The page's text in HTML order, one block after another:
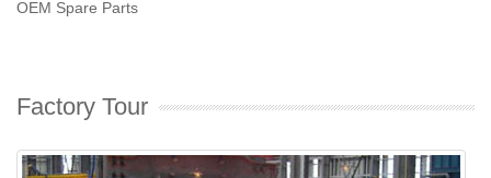
OEM Spare Parts
Factory Tour